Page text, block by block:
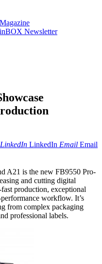
Newsletter
LinkedIn LinkedIn Email Email
A21 is the new FB9550 Pro-
and cutting digital
production, exceptional
workflow. It’s
from complex packaging
professional labels.